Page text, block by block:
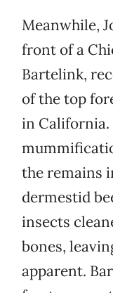
Meanwhile,
front of a
Bartelink,
of the top
in
the remains
dermestid
insects
bones,
apparent.